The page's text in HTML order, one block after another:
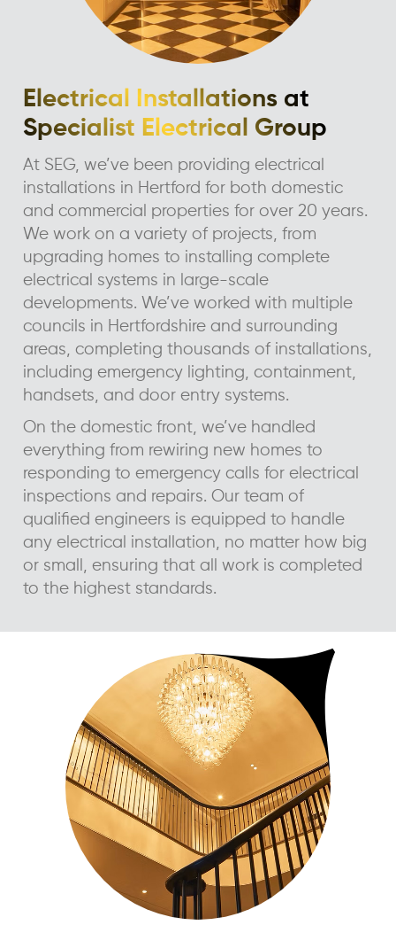
Electrical Installations at
Specialist Electrical Group
At SEG, we’ve been providing electrical
installations in Hertford for both domestic
and commercial properties for over 20 years.
We work on a variety of projects, from
upgrading homes to installing complete
electrical systems in large-scale
developments. We’ve worked with multiple
councils in Hertfordshire and surrounding
areas, completing thousands of installations,
including emergency lighting, containment,
handsets, and door entry systems.
On the domestic front, we’ve handled
everything from rewiring new homes to
responding to emergency calls for electrical
inspections and repairs. Our team of
qualified engineers is equipped to handle
any electrical installation, no matter how big
or small, ensuring that all work is completed
to the highest standards.